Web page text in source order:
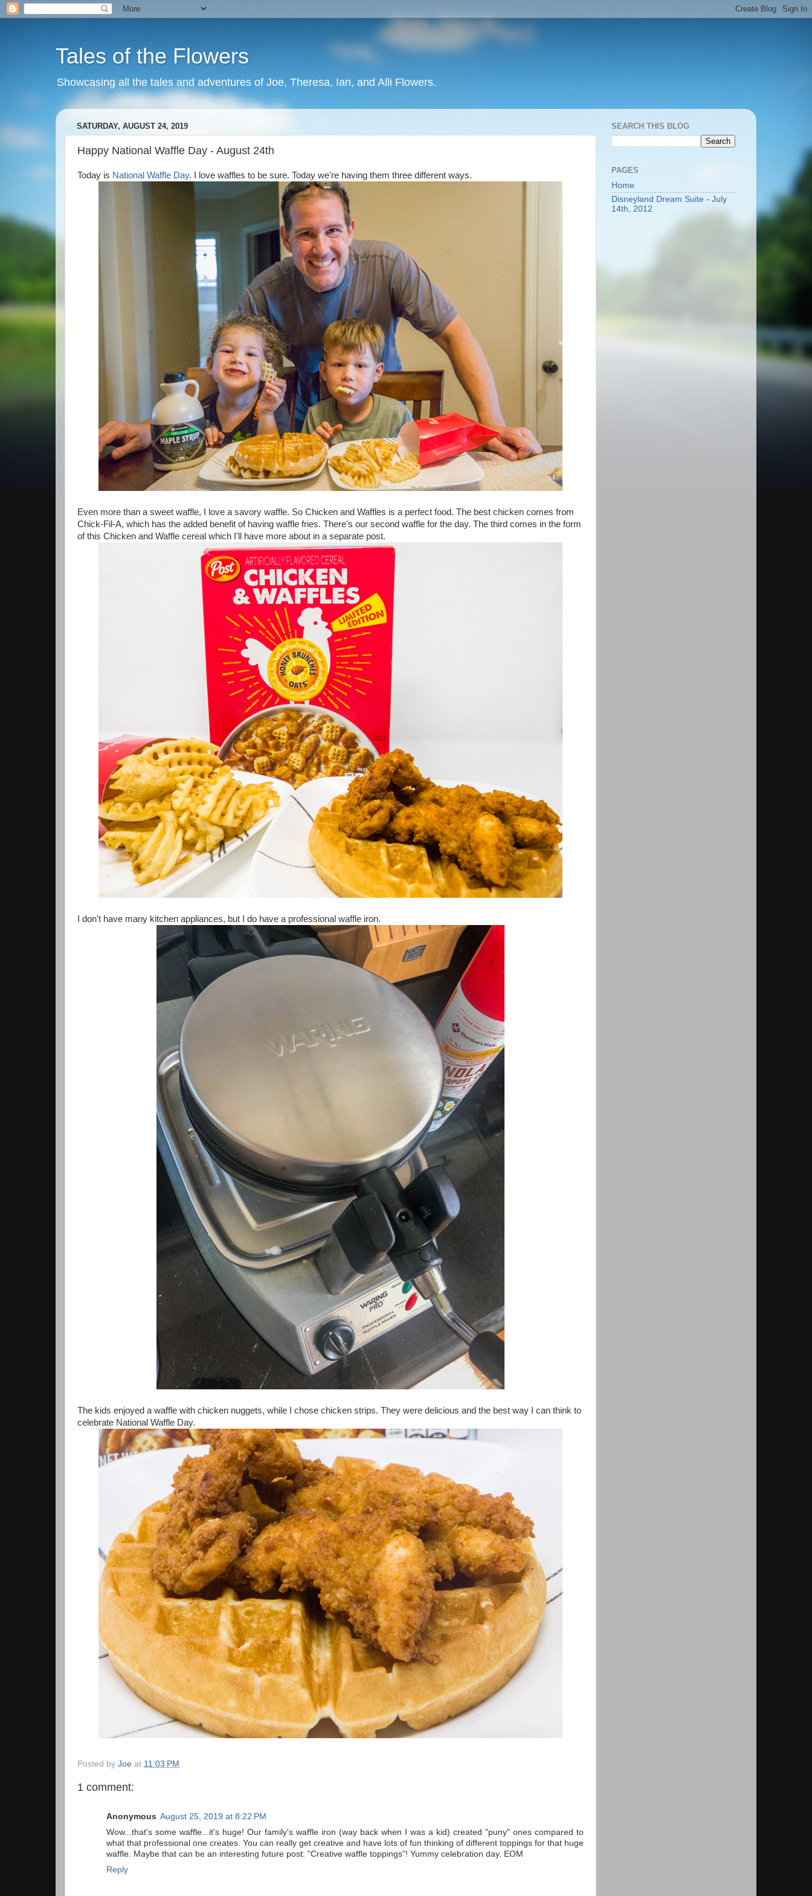
Tales of the Flowers
Showcasing all the tales and adventures of Joe, Theresa, Ian, and Alli Flowers.
SATURDAY, AUGUST 24, 2019
Happy National Waffle Day - August 24th
Today is National Waffle Day. I love waffles to be sure. Today we're having them three different ways.
Even more than a sweet waffle, I love a savory waffle. So Chicken and Waffles is a perfect food. The best chicken comes from
Chick-Fil-A, which has the added benefit of having waffle fries. There's our second waffle for the day. The third comes in the form
of this Chicken and Waffle cereal which I'll have more about in a separate post.
I don't have many kitchen appliances, but I do have a professional waffle iron.
The kids enjoyed a waffle with chicken nuggets, while I chose chicken strips. They were delicious and the best way I can think to
celebrate National Waffle Day.
Posted by Joe at 11:03 PM
1 comment:
Anonymous August 25, 2019 at 8:22 PM
Wow...that's some waffle...it's huge! Our family's waffle iron (way back when I was a kid) created "puny" ones compared to
what that professional one creates. You can really get creative and have lots of fun thinking of different toppings for that huge
waffle. Maybe that can be an interesting future post: "Creative waffle toppings"! Yummy celebration day. EOM
Reply
SEARCH THIS BLOG
PAGES
Home
Disneyland Dream Suite - July
14th, 2012